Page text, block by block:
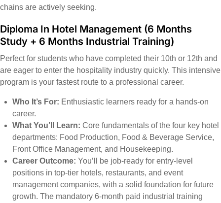
chains are actively seeking.
Diploma In Hotel Management (6 Months
Study + 6 Months Industrial Training)
Perfect for students who have completed their 10th or 12th and
are eager to enter the hospitality industry quickly. This intensive
program is your fastest route to a professional career.
Who It’s For: Enthusiastic learners ready for a hands-on
career.
What You’ll Learn: Core fundamentals of the four key hotel
departments: Food Production, Food & Beverage Service,
Front Office Management, and Housekeeping.
Career Outcome: You’ll be job-ready for entry-level
positions in top-tier hotels, restaurants, and event
management companies, with a solid foundation for future
growth. The mandatory 6-month paid industrial training